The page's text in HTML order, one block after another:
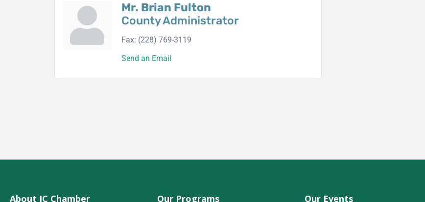
Mr. Brian Fulton
County Administrator
Fax: (228) 769-3119
Send an Email
About JC Chamber Our Programs Our Events